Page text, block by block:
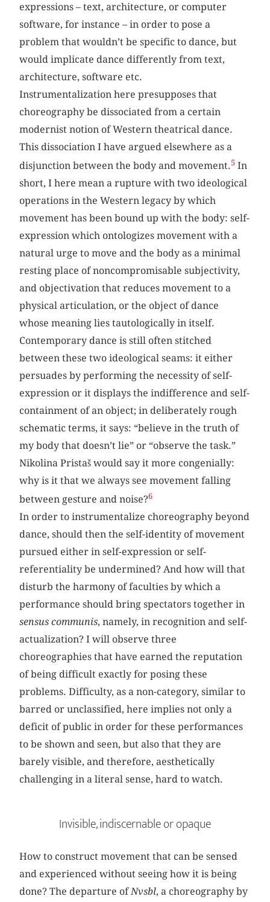
expressions – text, architecture, or computer
software, for instance – in order to pose a
problem that wouldn’t be specific to dance, but
would implicate dance differently from text,
architecture, software etc.
Instrumentalization here presupposes that
choreography be dissociated from a certain
modernist notion of Western theatrical dance.
This dissociation I have argued elsewhere as a
disjunction between the body and movement.5 In
short, I here mean a rupture with two ideological
operations in the Western legacy by which
movement has been bound up with the body: self-
expression which ontologizes movement with a
natural urge to move and the body as a minimal
resting place of noncompromisable subjectivity,
and objectivation that reduces movement to a
physical articulation, or the object of dance
whose meaning lies tautologically in itself.
Contemporary dance is still often stitched
between these two ideological seams: it either
persuades by performing the necessity of self-
expression or it displays the indifference and self-
containment of an object; in deliberately rough
schematic terms, it says: “believe in the truth of
my body that doesn’t lie” or “observe the task.”
Nikolina Pristaš would say it more congenially:
why is it that we always see movement falling
between gesture and noise?6
In order to instrumentalize choreography beyond
dance, should then the self-identity of movement
pursued either in self-expression or self-
referentiality be undermined? And how will that
disturb the harmony of faculties by which a
performance should bring spectators together in
sensus communis, namely, in recognition and self-
actualization? I will observe three
choreographies that have earned the reputation
of being difficult exactly for posing these
problems. Difficulty, as a non-category, similar to
barred or unclassified, here implies not only a
deficit of public in order for these performances
to be shown and seen, but also that they are
barely visible, and therefore, aesthetically
challenging in a literal sense, hard to watch.
Invisible, indiscernable or opaque
How to construct movement that can be sensed
and experienced without seeing how it is being
done? The departure ofNvsbl, a choreography by